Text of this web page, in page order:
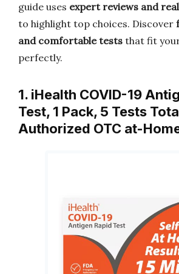
guide uses expert reviews and
to highlight top choices. Discover
and comfortable tests that fit
perfectly.
1. iHealth COVID-19
Test, 1 Pack, 5 Tests
Authorized OTC at-